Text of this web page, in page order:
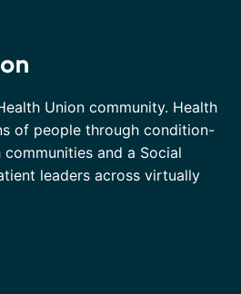
Union community. Health
of people through condition-
and a Social
leaders across virtually